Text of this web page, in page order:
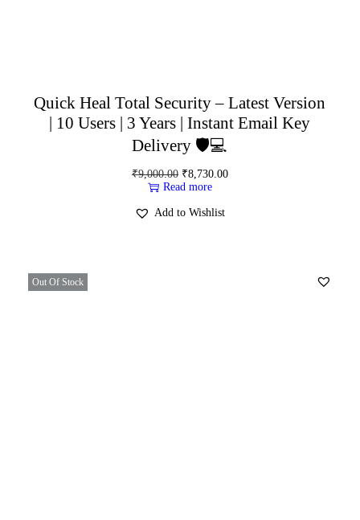
Quick Heal Total Security – Latest Version
| 10 Users | 3 Years | Instant Email Key
Delivery 🛡️💻
₹9,000.00 ₹8,730.00
Read more
Add to Wishlist
Out Of Stock